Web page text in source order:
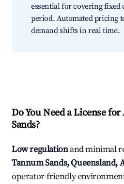
essential for covering fixed
period. Automated pricing
demand shifts in real time.
Do You Need a License
Sands?
Low regulationand minimal
Tannum Sands, Queensland,
operator-friendly